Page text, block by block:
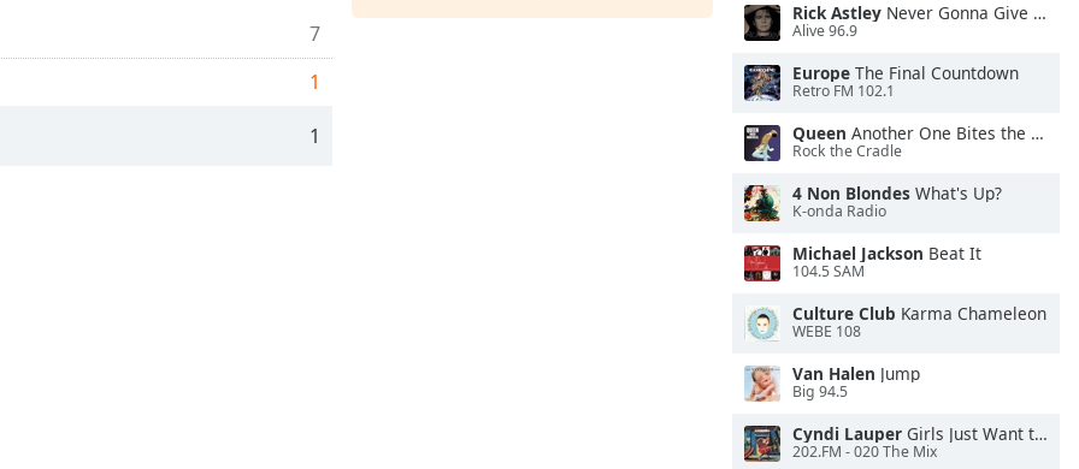
7
1
1
Rick Astley Never Gonna Give You Up
Alive 96.9
Europe The Final Countdown
Retro FM 102.1
Queen Another One Bites the Dust
Rock the Cradle
4 Non Blondes What's Up?
K-onda Radio
Michael Jackson Beat It
104.5 SAM
Culture Club Karma Chameleon
WEBE 108
Van Halen Jump
Big 94.5
Cyndi Lauper Girls Just Want to Have Fun
202.FM - 020 The Mix